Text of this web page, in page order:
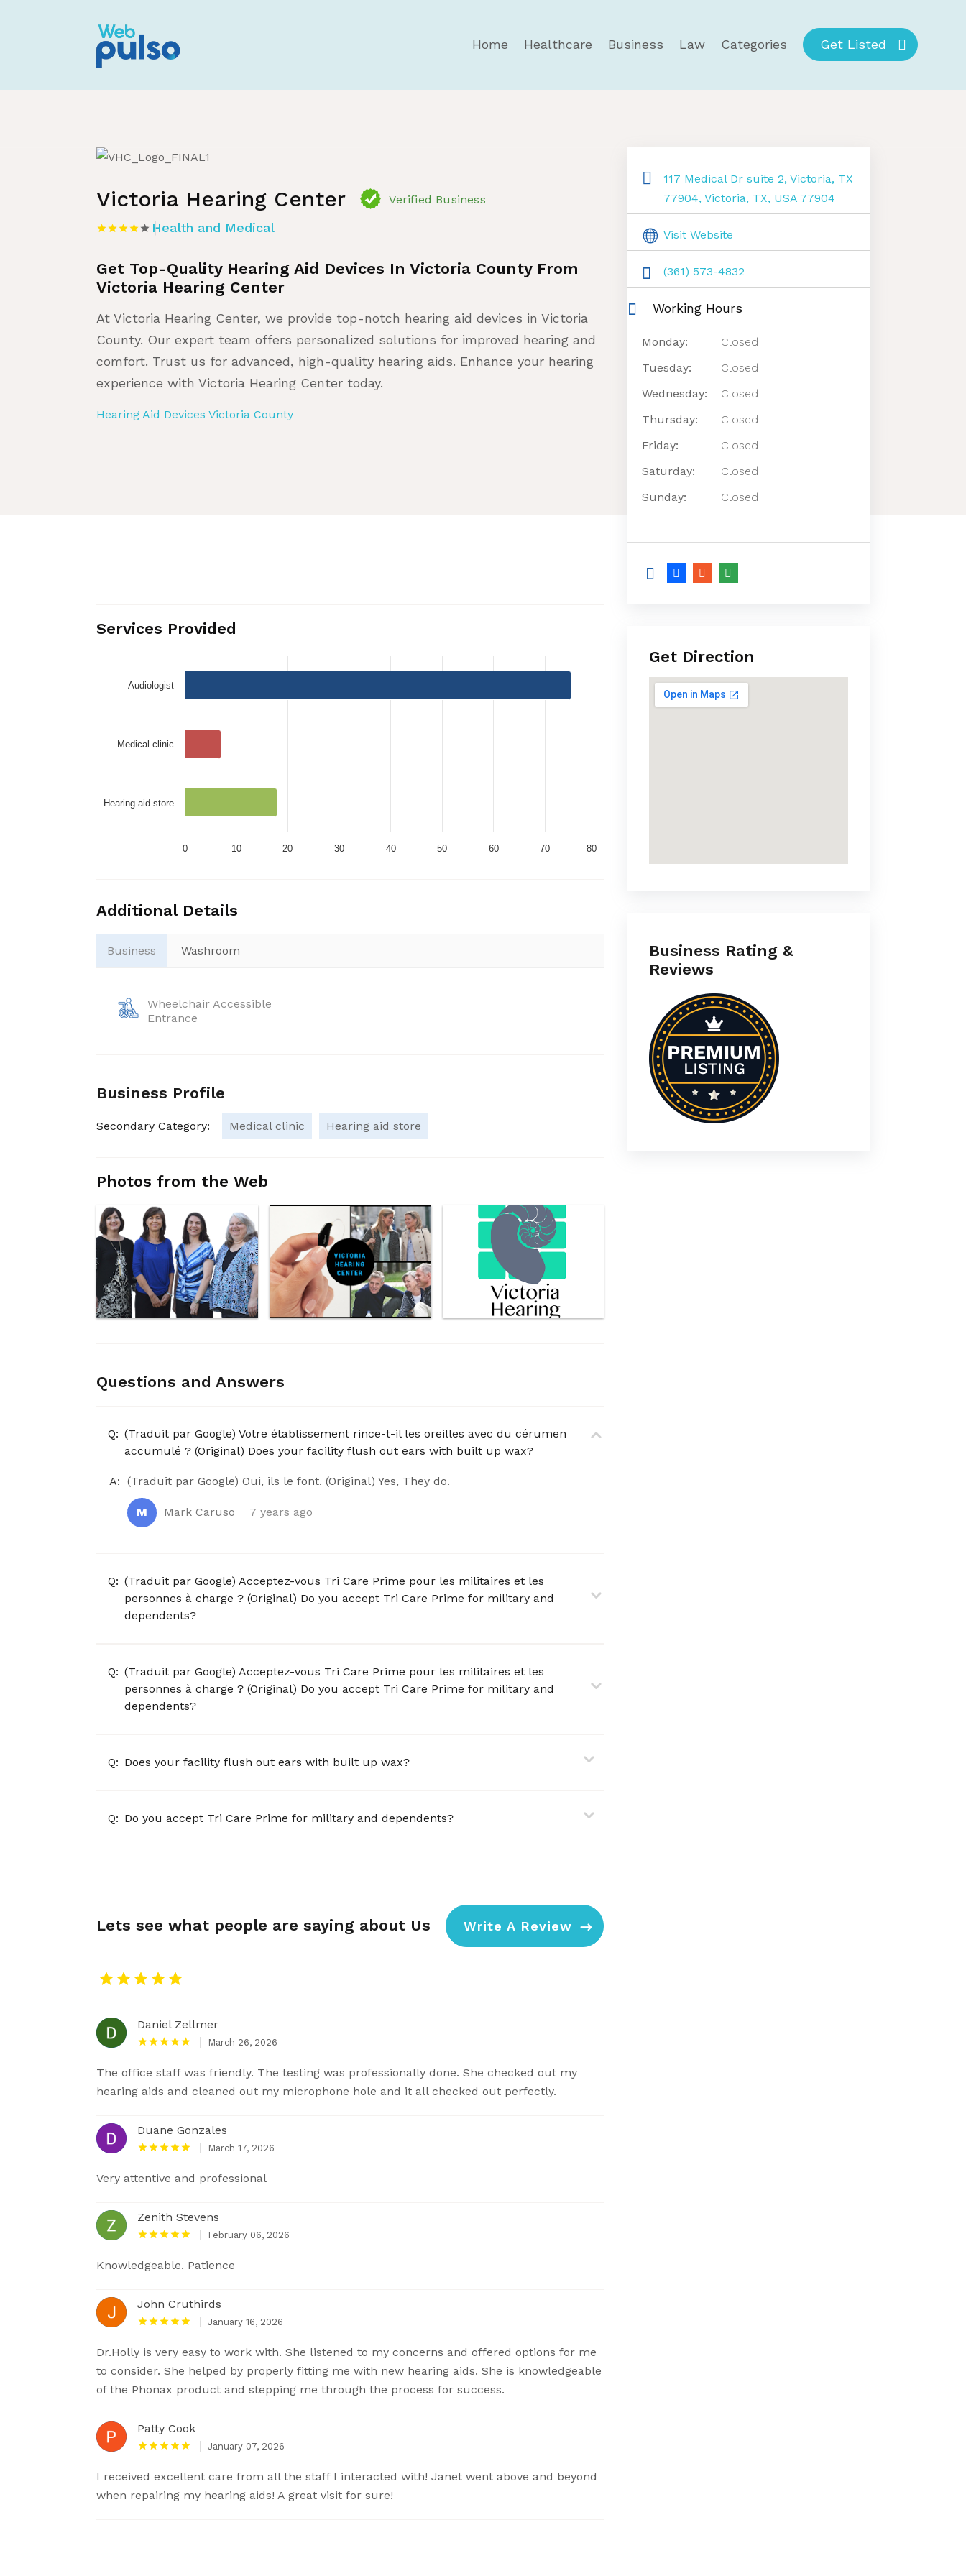
Home Healthcare Business Law Categories Get Listed
Victoria Hearing Center Verified Business
Health and Medical
Get Top-Quality Hearing Aid Devices In Victoria County From
Victoria Hearing Center
At Victoria Hearing Center, we provide top-notch hearing aid devices in Victoria
County. Our expert team offers personalized solutions for improved hearing and
comfort. Trust us for advanced, high-quality hearing aids. Enhance your hearing
experience with Victoria Hearing Center today.
Hearing Aid Devices Victoria County
Services Provided
0 10 20 30 40 50 60 70 80
Audiologist
Medical clinic
Hearing aid store
Additional Details
Business Washroom
Wheelchair Accessible
Entrance
Business Profile
Secondary Category: Medical clinic Hearing aid store
Photos from the Web
Questions and Answers
Q: (Traduit par Google) Votre établissement rince-t-il les oreilles avec du cérumen
accumulé ? (Original) Does your facility flush out ears with built up wax?
A: (Traduit par Google) Oui, ils le font. (Original) Yes, They do.
M Mark Caruso 7 years ago
Q: (Traduit par Google) Acceptez-vous Tri Care Prime pour les militaires et les
personnes à charge ? (Original) Do you accept Tri Care Prime for military and
dependents?
Q: (Traduit par Google) Acceptez-vous Tri Care Prime pour les militaires et les
personnes à charge ? (Original) Do you accept Tri Care Prime for military and
dependents?
Q: Does your facility flush out ears with built up wax?
Q: Do you accept Tri Care Prime for military and dependents?
Lets see what people are saying about Us Write A Review
Daniel Zellmer
March 26, 2026
The office staff was friendly. The testing was professionally done. She checked out my
hearing aids and cleaned out my microphone hole and it all checked out perfectly.
Duane Gonzales
March 17, 2026
Very attentive and professional
Zenith Stevens
February 06, 2026
Knowledgeable. Patience
John Cruthirds
January 16, 2026
Dr.Holly is very easy to work with. She listened to my concerns and offered options for me
to consider. She helped by properly fitting me with new hearing aids. She is knowledgeable
of the Phonax product and stepping me through the process for success.
Patty Cook
January 07, 2026
I received excellent care from all the staff I interacted with! Janet went above and beyond
when repairing my hearing aids! A great visit for sure!
117 Medical Dr suite 2, Victoria, TX
77904, Victoria, TX, USA 77904
Visit Website
(361) 573-4832
Working Hours
Monday:
Closed
Tuesday:
Closed
Wednesday:
Closed
Thursday:
Closed
Friday:
Closed
Saturday:
Closed
Sunday:
Closed
Get Direction
Business Rating &
Reviews